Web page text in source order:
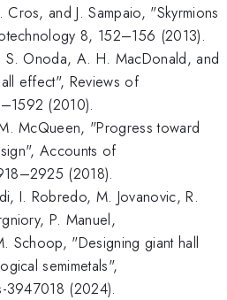
Cros, and J. Sampaio, "Skyrmions
8, 152–156 (2013).
Onoda, A. H. MacDonald, and
effect", Reviews of
(2010).
McQueen, "Progress toward
Accounts of
(2018).
I. Robredo, M. Jovanovic, R.
P. Manuel,
Schoop, "Designing giant hall
semimetals",
3947018 (2024).